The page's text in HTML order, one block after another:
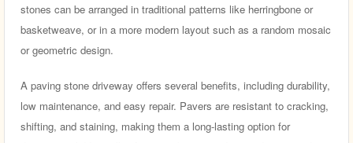
stones can be arranged in traditional patterns like herringbone or
basketweave, or in a more modern layout such as a random mosaic
or geometric design.
A paving stone driveway offers several benefits, including durability,
low maintenance, and easy repair. Pavers are resistant to cracking,
shifting, and staining, making them a long-lasting option for